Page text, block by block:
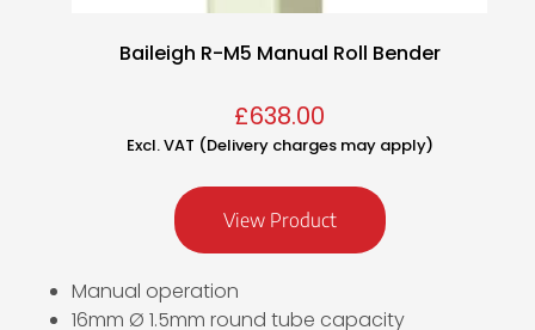
Baileigh R-M5 Manual Roll Bender
£638.00
Excl. VAT (Delivery charges may apply)
View Product
Manual operation
16mm Ø 1.5mm round tube capacity